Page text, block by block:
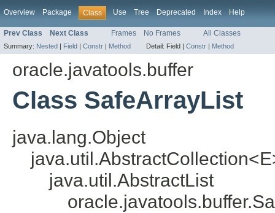
Overview Package Class Use Tree Deprecated Index Help
Prev Class Next Class Frames No Frames All Classes
Summary: Nested | Field | Constr | Method Detail: Field | Constr | Method
oracle.javatools.buffer
Class SafeArrayList
java.lang.Object
java.util.AbstractList